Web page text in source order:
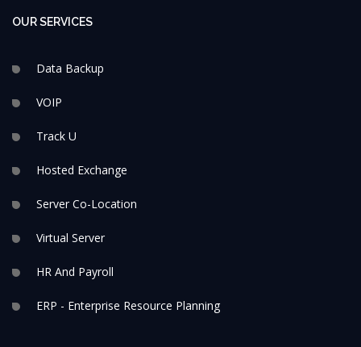
OUR SERVICES
Data Backup
VOIP
Track U
Hosted Exchange
Server Co-Location
Virtual Server
HR And Payroll
ERP - Enterprise Resource Planning